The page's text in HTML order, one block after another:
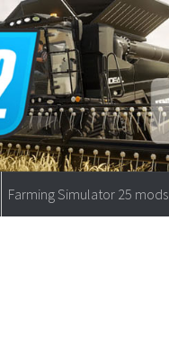
Farming Simulator 25 mods